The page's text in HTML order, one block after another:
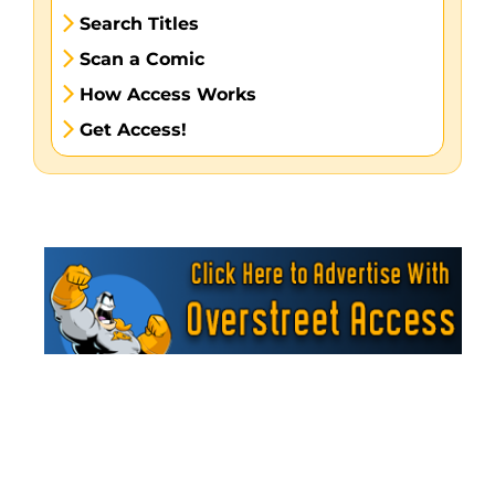
Search Titles
Scan a Comic
How Access Works
Get Access!